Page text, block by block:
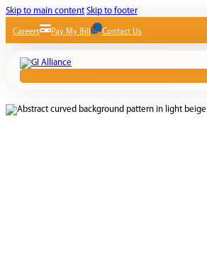
Skip to main content Skip to footer
Careers Pay My Bill Contact Us